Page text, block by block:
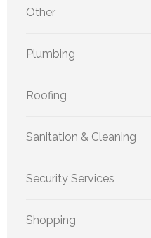
Other
Plumbing
Roofing
Sanitation & Cleaning
Security Services
Shopping